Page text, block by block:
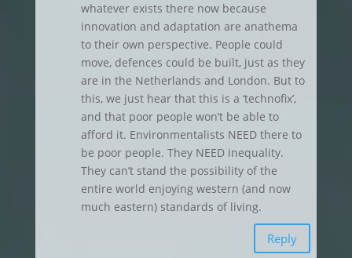
whatever exists there now because
innovation and adaptation are anathema
to their own perspective. People could
move, defences could be built, just as they
are in the Netherlands and London. But to
this, we just hear that this is a ‘technofix’,
and that poor people won’t be able to
afford it. Environmentalists NEED there to
be poor people. They NEED inequality.
They can’t stand the possibility of the
entire world enjoying western (and now
much eastern) standards of living.
Reply